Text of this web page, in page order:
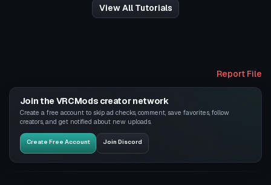
View All Tutorials
Report File
Join the VRCMods creator network
Create a free account to skip ad checks, comment, save favorites, follow
creators, and get notified about new uploads.
Create Free Account Join Discord